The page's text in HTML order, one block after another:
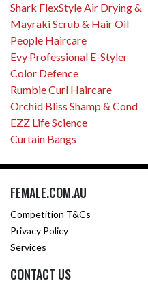
Shark FlexStyle Air Drying &
Mayraki Scrub & Hair Oil
People Haircare
Evy Professional E-Styler
Color Defence
Rumbie Curl Haircare
Orchid Bliss Shamp & Cond
EZZ Life Science
Curtain Bangs
FEMALE.COM.AU
Competition T&Cs
Privacy Policy
Services
CONTACT US